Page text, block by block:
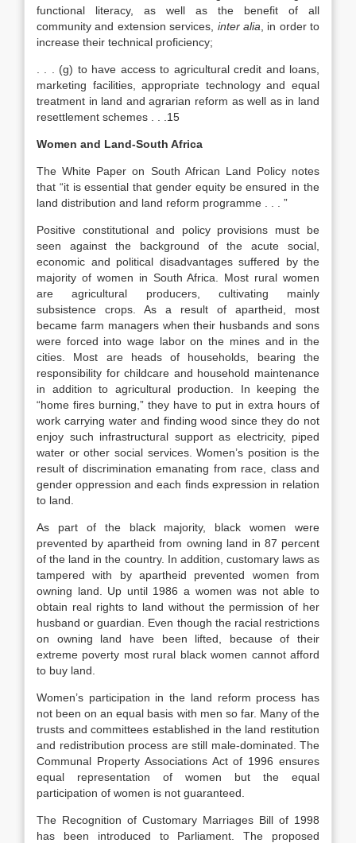
functional literacy, as well as the benefit of all
community and extension services, inter alia , in order to
increase their technical proficiency;
. . . (g) to have access to agricultural credit and loans,
marketing facilities, appropriate technology and equal
treatment in land and agrarian reform as well as in land
resettlement schemes . . .15
Women and Land-South Africa
The White Paper on South African Land Policy notes
that “it is essential that gender equity be ensured in the
land distribution and land reform programme . . . ”
Positive constitutional and policy provisions must be
seen against the background of the acute social,
economic and political disadvantages suffered by the
majority of women in South Africa. Most rural women
are agricultural producers, cultivating mainly
subsistence crops. As a result of apartheid, most
became farm managers when their husbands and sons
were forced into wage labor on the mines and in the
cities. Most are heads of households, bearing the
responsibility for childcare and household maintenance
in addition to agricultural production. In keeping the
“home fires burning,” they have to put in extra hours of
work carrying water and finding wood since they do not
enjoy such infrastructural support as electricity, piped
water or other social services. Women’s position is the
result of discrimination emanating from race, class and
gender oppression and each finds expression in relation
to land.
As part of the black majority, black women were
prevented by apartheid from owning land in 87 percent
of the land in the country. In addition, customary laws as
tampered with by apartheid prevented women from
owning land. Up until 1986 a women was not able to
obtain real rights to land without the permission of her
husband or guardian. Even though the racial restrictions
on owning land have been lifted, because of their
extreme poverty most rural black women cannot afford
to buy land.
Women’s participation in the land reform process has
not been on an equal basis with men so far. Many of the
trusts and committees established in the land restitution
and redistribution process are still male-dominated. The
Communal Property Associations Act of 1996 ensures
equal representation of women but the equal
participation of women is not guaranteed.
The Recognition of Customary Marriages Bill of 1998
has been introduced to Parliament. The proposed